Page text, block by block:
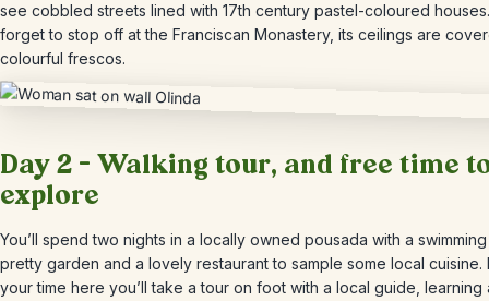
see cobbled streets lined with 17th century pastel-coloured houses.
forget to stop off at the Franciscan Monastery, its ceilings are
colourful frescos.
Day 2 – Walking tour, and free time
explore
You’ll spend two nights in a locally owned pousada with a
pretty garden and a lovely restaurant to sample some local cuisine.
your time here you’ll take a tour on foot with a local guide, learning